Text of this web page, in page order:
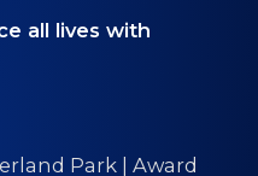
all lives with